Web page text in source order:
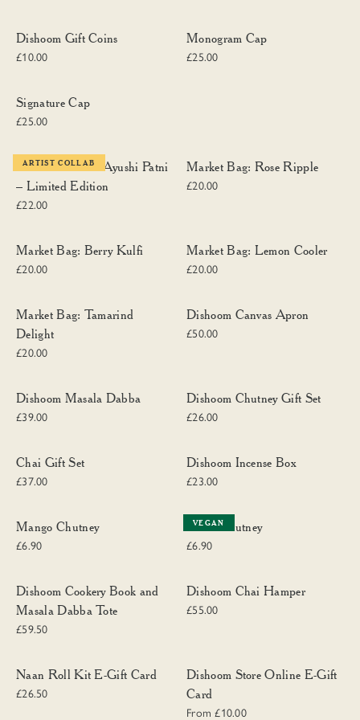
Dishoom Gift Coins
£10.00
Monogram Cap
£25.00
Signature Cap
£25.00
Dishoom Chai x Ayushi Patni – Limited Edition
ARTIST COLLAB
Dishoom Chai x Ayushi Patni
– Limited Edition
£22.00
Market Bag: Rose Ripple
£20.00
Market Bag: Berry Kulfi
£20.00
Market Bag: Lemon Cooler
£20.00
Market Bag: Tamarind
Delight
£20.00
Dishoom Canvas Apron
£50.00
Dishoom Masala Dabba
£39.00
Dishoom Chutney Gift Set
£26.00
Chai Gift Set
£37.00
Dishoom Incense Box
£23.00
Mango Chutney
£6.90
Chilli Chutney
VEGAN
Chilli Chutney
£6.90
Dishoom Cookery Book and
Masala Dabba Tote
£59.50
Dishoom Chai Hamper
£55.00
Naan Roll Kit E-Gift Card
£26.50
Dishoom Store Online E-Gift
Card
From £10.00